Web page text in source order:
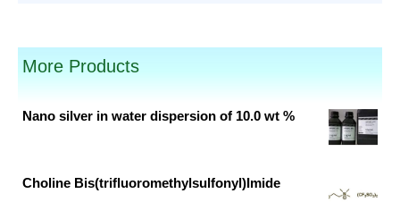
More Products
Nano silver in water dispersion of 10.0 wt %
was:
is:
Choline Bis(trifluoromethylsulfonyl)Imide